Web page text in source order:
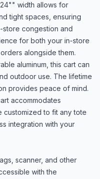
width allows for
tight spaces, ensuring
store congestion and
for both your in-store
alongside them.
aluminum, this cart can
outdoor use. The lifetime
provides peace of mind.
accommodates
customized to fit any tote
integration with your
scanner, and other
with the